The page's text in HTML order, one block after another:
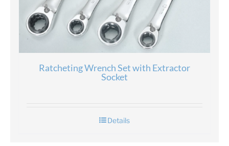
Ratcheting Wrench Set with Extractor
Socket
Details